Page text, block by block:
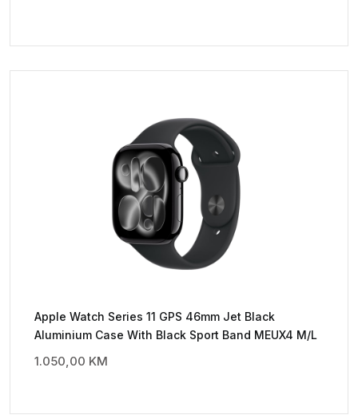
Apple Watch Series 11 GPS 46mm Jet Black
Aluminium Case With Black Sport Band MEUX4 M/L
1.050,00 KM